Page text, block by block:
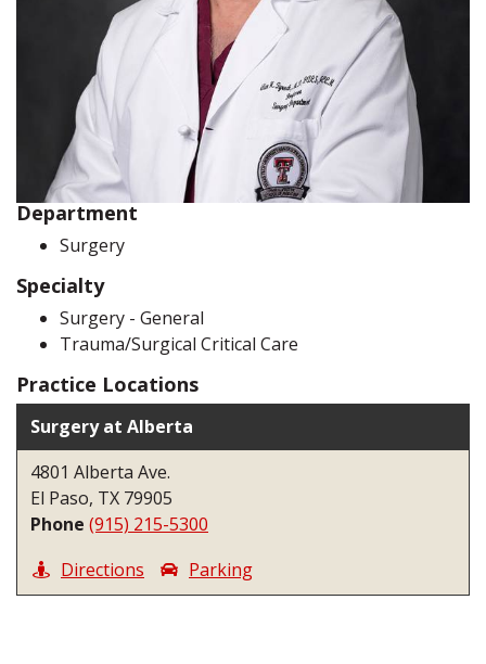
Department
Surgery
Specialty
Surgery - General
Trauma/Surgical Critical Care
Practice Locations
Surgery at Alberta
4801 Alberta Ave.
El Paso, TX 79905
Phone (915) 215-5300
Directions
Parking